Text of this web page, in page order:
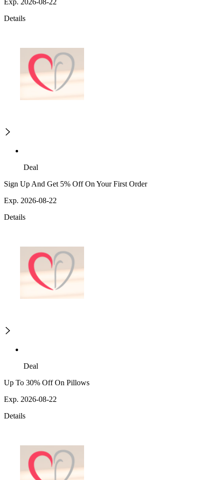
Exp. 2026-08-22
Details
Deal
Sign Up And Get 5% Off On Your First Order
Exp. 2026-08-22
Details
Deal
Up To 30% Off On Pillows
Exp. 2026-08-22
Details